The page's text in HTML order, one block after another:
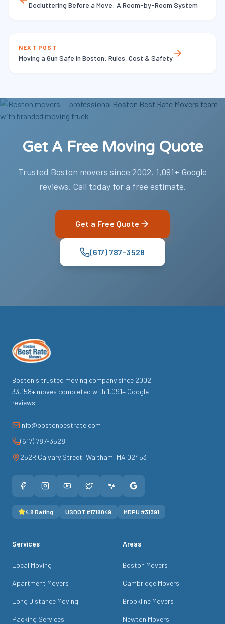
Decluttering Before a Move: A Room-by-Room System
NEXT POST
Moving a Gun Safe in Boston: Rules, Cost & Safety
Get A Free Moving Quote
Trusted Boston movers since 2002. 1,091+ Google
reviews. Call today for a free estimate.
Get a Free Quote
(617) 787-3528
Boston's trusted moving company since 2002.
33,158+ moves completed with 1,091+ Google
reviews.
info@bostonbestrate.com
(617) 787-3528
252R Calvary Street, Waltham, MA 02453
4.8 Rating USDOT #1718049 MDPU #31391
Services
Local Moving
Apartment Movers
Long Distance Moving
Packing Services
Areas
Boston Movers
Cambridge Movers
Brookline Movers
Newton Movers